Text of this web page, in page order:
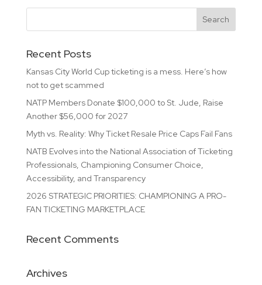
Recent Posts
Kansas City World Cup ticketing is a mess. Here’s how
not to get scammed
NATP Members Donate $100,000 to St. Jude, Raise
Another $56,000 for 2027
Myth vs. Reality: Why Ticket Resale Price Caps Fail Fans
NATB Evolves into the National Association of Ticketing
Professionals, Championing Consumer Choice,
Accessibility, and Transparency
2026 STRATEGIC PRIORITIES: CHAMPIONING A PRO-
FAN TICKETING MARKETPLACE
Recent Comments
Archives